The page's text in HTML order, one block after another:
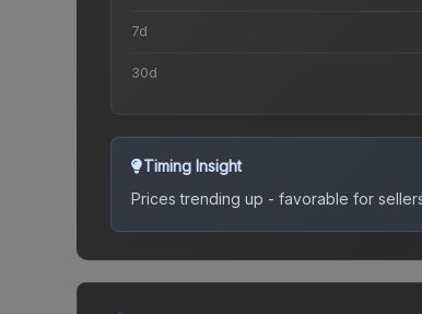
7d
30d
Timing Insight
Prices trending up - favorable for